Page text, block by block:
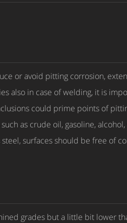
or avoid pitting corrosion,
also in case of welding, it is
could prime points of
as crude oil, gasoline,
surfaces should be free of
grades but a little bit lower